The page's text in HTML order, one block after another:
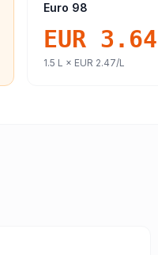
Euro 98
EUR 3.64
1.5 L × EUR 2.47/L